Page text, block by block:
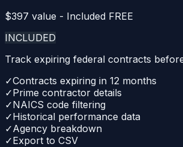
$397 value - Included FREE
INCLUDED
Track expiring federal contracts
✓Contracts expiring in 12 months
✓Prime contractor details
✓NAICS code filtering
✓Historical performance data
✓Agency breakdown
✓Export to CSV